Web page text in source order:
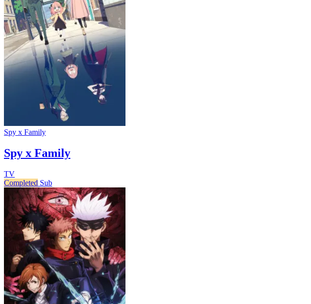
Spy x Family
Spy x Family
TV
Completed Sub